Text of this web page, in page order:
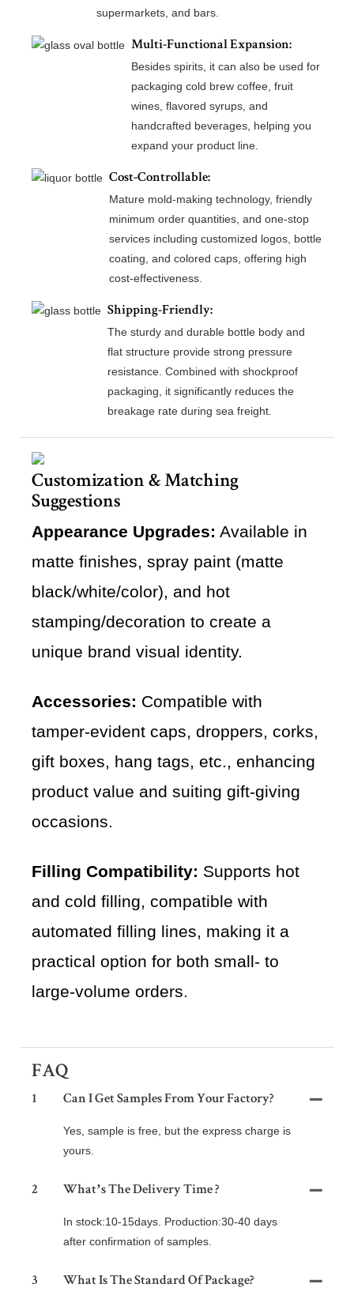
supermarkets, and bars.
Multi-Functional Expansion:
Besides spirits, it can also be used for
packaging cold brew coffee, fruit
wines, flavored syrups, and
handcrafted beverages, helping you
expand your product line.
Cost-Controllable:
Mature mold-making technology, friendly
minimum order quantities, and one-stop
services including customized logos, bottle
coating, and colored caps, offering high
cost-effectiveness.
Shipping-Friendly:
The sturdy and durable bottle body and
flat structure provide strong pressure
resistance. Combined with shockproof
packaging, it significantly reduces the
breakage rate during sea freight.
Customization & Matching
Suggestions
Appearance Upgrades: Available in
matte finishes, spray paint (matte
black/white/color), and hot
stamping/decoration to create a
unique brand visual identity.
Accessories: Compatible with
tamper-evident caps, droppers, corks,
gift boxes, hang tags, etc., enhancing
product value and suiting gift-giving
occasions.
Filling Compatibility: Supports hot
and cold filling, compatible with
automated filling lines, making it a
practical option for both small- to
large-volume orders.
FAQ
1 Can I Get Samples From Your Factory?
Yes, sample is free, but the express charge is
yours.
2 What’s The Delivery Time ?
In stock:10-15days. Production:30-40 days
after confirmation of samples.
3 What Is The Standard Of Package?